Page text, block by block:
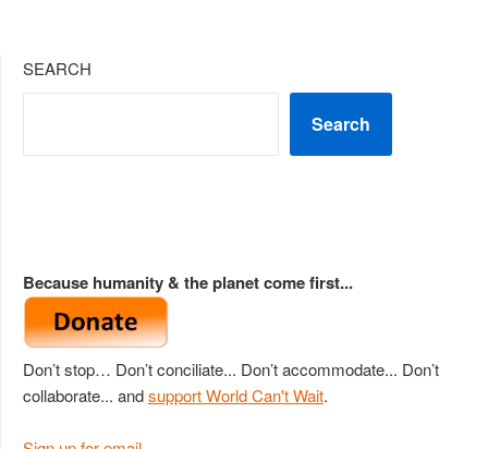
SEARCH
Search
Because humanity & the planet come first...
Don’t stop… Don’t conciliate... Don’t accommodate... Don’t
collaborate... andsupport World Can't Wait.